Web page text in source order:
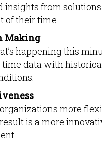
insights from
of their time.
Making
happening this
data with
more
is a more